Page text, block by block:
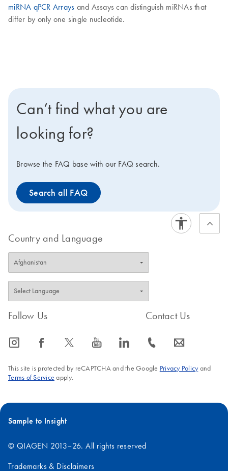
miRNA qPCR Arrays and Assays can distinguish miRNAs that
differ by only one single nucleotide.
Can’t find what you are
looking for?
Browse the FAQ base with our FAQ search.
Search all FAQ
Country and Language
Follow Us
icon_0065_instagram-s icon_0064_facebook-s icon_0340_cc_gen_x-s icon_0077_youtube-s icon_0066_linkedin-s
Contact Us
icon_0072_phone-s icon_0063_envelope-s
This site is protected by reCAPTCHA and the Google Privacy Policyand
Terms of Service apply.
Sample to Insight
© QIAGEN 2013–26. All rights reserved
Trademarks & Disclaimers